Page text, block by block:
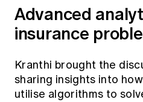
Advanced
insurance
Kranthi brought the
sharing insights into
utilise algorithms to